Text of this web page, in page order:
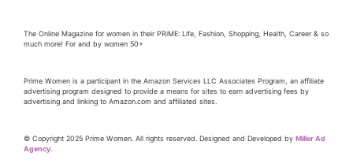
The Online Magazine for women in their PRiME: Life, Fashion, Shopping, Health, Career & so
much more! For and by women 50+
Prime Women is a participant in the Amazon Services LLC Associates Program, an affiliate
advertising program designed to provide a means for sites to earn advertising fees by
advertising and linking to Amazon.com and affiliated sites.
© Copyright 2025 Prime Women. All rights reserved. Designed and Developed by Miller Ad
Agency.